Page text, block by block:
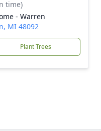
time)
- Warren
MI 48092
Plant Trees